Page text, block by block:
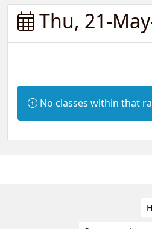
Thu, 21-
Information:
No classes within that